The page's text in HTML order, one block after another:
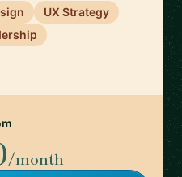
UX Strategy
/month